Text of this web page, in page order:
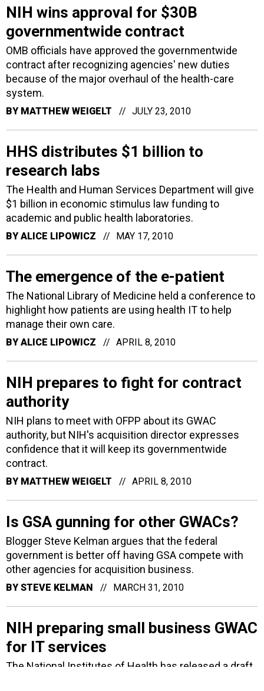
NIH wins approval for $30B
governmentwide contract
OMB officials have approved the governmentwide
contract after recognizing agencies' new duties
because of the major overhaul of the health-care
system.
BY MATTHEW WEIGELT JULY 23, 2010
HHS distributes $1 billion to
research labs
The Health and Human Services Department will give
$1 billion in economic stimulus law funding to
academic and public health laboratories.
BY ALICE LIPOWICZ MAY 17, 2010
The emergence of the e-patient
The National Library of Medicine held a conference to
highlight how patients are using health IT to help
manage their own care.
BY ALICE LIPOWICZ APRIL 8, 2010
NIH prepares to fight for contract
authority
NIH plans to meet with OFPP about its GWAC
authority, but NIH's acquisition director expresses
confidence that it will keep its governmentwide
contract.
BY MATTHEW WEIGELT APRIL 8, 2010
Is GSA gunning for other GWACs?
Blogger Steve Kelman argues that the federal
government is better off having GSA compete with
other agencies for acquisition business.
BY STEVE KELMAN MARCH 31, 2010
NIH preparing small business GWAC
for IT services
The National Institutes of Health has released a draft